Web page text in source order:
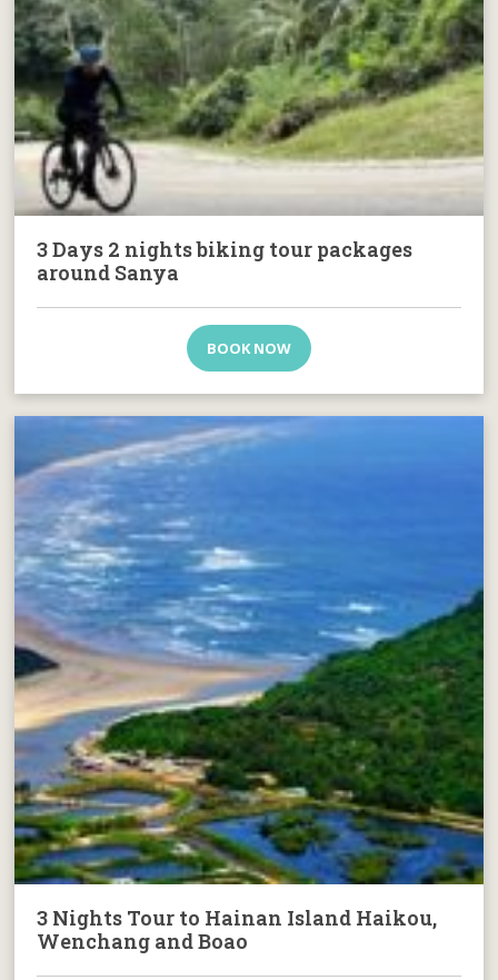
3 Days 2 nights biking tour packages
around Sanya
BOOK NOW
3 Nights Tour to Hainan Island Haikou,
Wenchang and Boao